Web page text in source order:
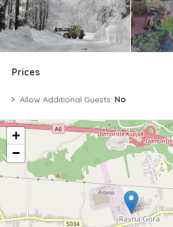
Prices
Allow Additional Guests: No
+
−